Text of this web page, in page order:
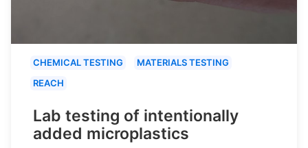
CHEMICAL TESTING
MATERIALS TESTING
REACH
Lab testing of intentionally
added microplastics